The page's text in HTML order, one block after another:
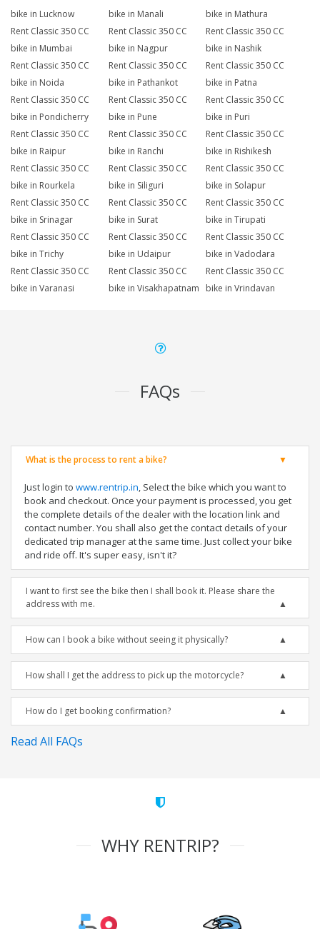
bike in Lucknow
bike in Manali
bike in Mathura
Rent Classic 350 CC
bike in Mumbai
Rent Classic 350 CC
bike in Nagpur
Rent Classic 350 CC
bike in Nashik
Rent Classic 350 CC
bike in Noida
Rent Classic 350 CC
bike in Pathankot
Rent Classic 350 CC
bike in Patna
Rent Classic 350 CC
bike in Pondicherry
Rent Classic 350 CC
bike in Pune
Rent Classic 350 CC
bike in Puri
Rent Classic 350 CC
bike in Raipur
Rent Classic 350 CC
bike in Ranchi
Rent Classic 350 CC
bike in Rishikesh
Rent Classic 350 CC
bike in Rourkela
Rent Classic 350 CC
bike in Siliguri
Rent Classic 350 CC
bike in Solapur
Rent Classic 350 CC
bike in Srinagar
Rent Classic 350 CC
bike in Surat
Rent Classic 350 CC
bike in Tirupati
Rent Classic 350 CC
bike in Trichy
Rent Classic 350 CC
bike in Udaipur
Rent Classic 350 CC
bike in Vadodara
Rent Classic 350 CC
bike in Varanasi
Rent Classic 350 CC
bike in Visakhapatnam
Rent Classic 350 CC
bike in Vrindavan
FAQs
What is the process to rent a bike?
Just login to www.rentrip.in, Select the bike which you want to
book and checkout. Once your payment is processed, you get
the complete details of the dealer with the location link and
contact number. You shall also get the contact details of your
dedicated trip manager at the same time. Just collect your bike
and ride off. It's super easy, isn't it?
I want to first see the bike then I shall book it. Please share the
address with me.
How can I book a bike without seeing it physically?
How shall I get the address to pick up the motorcycle?
How do I get booking confirmation?
Read All FAQs
WHY RENTRIP?